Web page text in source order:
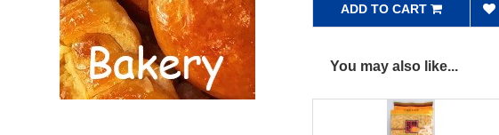
ADD TO CART
You may also like...